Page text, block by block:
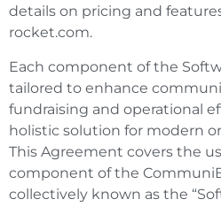
details on pricing and
rocket.com.
Each component of the
tailored to enhance
fundraising and operational
holistic solution for modern
This Agreement covers the
component of the
collectively known as the